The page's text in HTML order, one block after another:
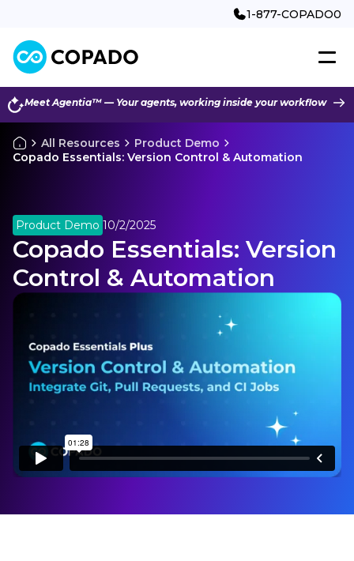
1-877-COPADO0
Meet Agentia™ — Your agents, working inside your workflow
All Resources
Product Demo
Copado Essentials: Version Control & Automation
Product Demo 10/2/2025
Copado Essentials: Version
Control & Automation